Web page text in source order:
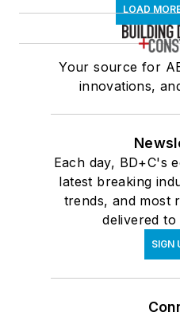
LOAD
Your source for
innovations,
Each day, BD+C's
latest breaking
trends, and most
delivered
SIGN